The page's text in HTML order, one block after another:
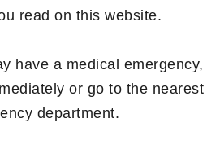
read on this website.
have a medical emergency,
or go to the nearest
department.